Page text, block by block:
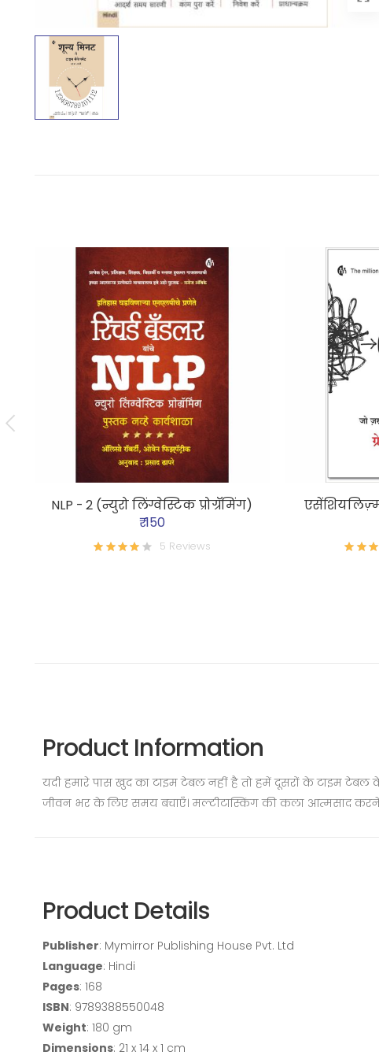
NLP - 2 (न्युरो लिंग्वेस्टिक प्रोग्रॅमिंग)
₹ 150
5 Reviews
एसेंशियलिज़्म
Product Information
यदी हमारे पास खुद का टाइम टेबल नहीं है तो हमें दूसरों के टाइम
जीवन भर के लिए समय बचाएँ। मल्टीटास्किंग की कला आत्मसाद करने
Product Details
Publisher: Mymirror Publishing House Pvt. Ltd
Language: Hindi
Pages: 168
ISBN: 9789388550048
Weight: 180 gm
Dimensions: 21 x 14 x 1 cm